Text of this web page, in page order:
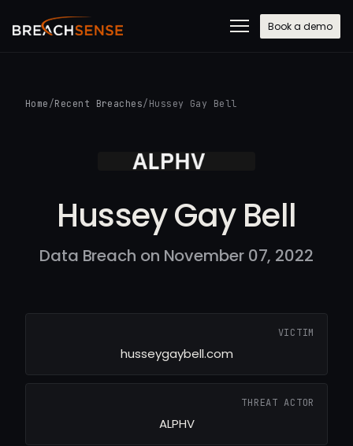
Book a demo
Home /Recent Breaches/ Hussey Gay Bell
Hussey Gay Bell
Data Breach on November 07, 2022
VICTIM
husseygaybell.com
THREAT ACTOR
ALPHV